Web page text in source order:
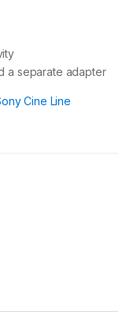
a separate adapter
Cine Line